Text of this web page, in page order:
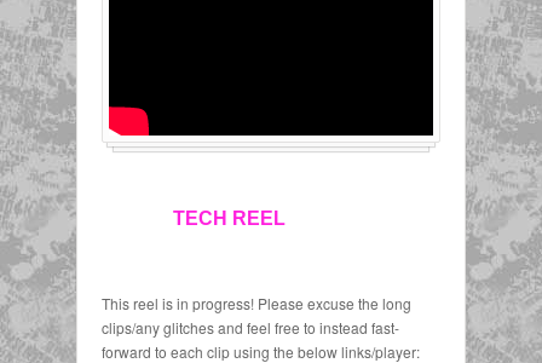
TECH REEL
This reel is in progress! Please excuse the long
clips/any glitches and feel free to instead fast-
forward to each clip using the below links/player: